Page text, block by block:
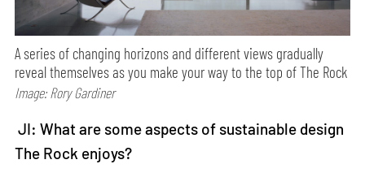
A series of changing horizons and different views gradually
reveal themselves as you make your way to the top of The Rock
Image: Rory Gardiner
JI: What are some aspects of sustainable design
The Rock enjoys?